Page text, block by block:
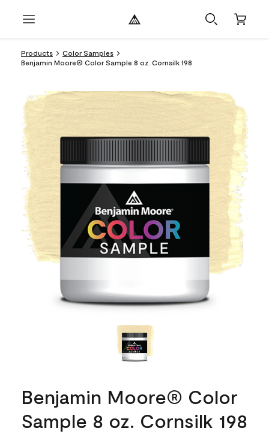
Products
Color Samples
Benjamin Moore® Color Sample 8 oz. Cornsilk 198
Benjamin Moore® Color
Sample 8 oz. Cornsilk 198